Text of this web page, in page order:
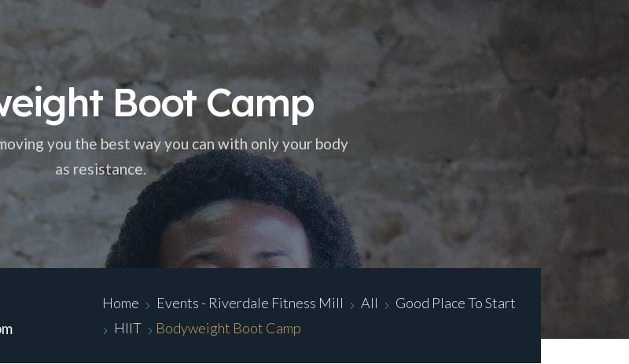
Boot Camp
you the best way you can with only your body
as resistance.
Home Events - Riverdale Fitness Mill All
Good Place To Start
HIIT
Bodyweight Boot Camp